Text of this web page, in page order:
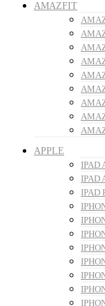
AMAZFIT
APPLE
IPAD
IPAD
IPAD